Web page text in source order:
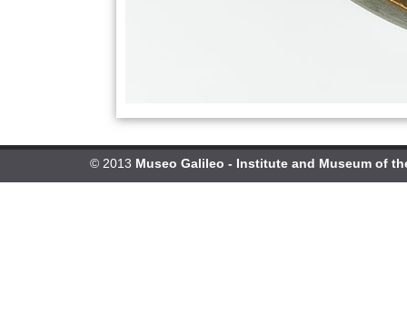
© 2013 Museo Galileo - Institute and Museum of